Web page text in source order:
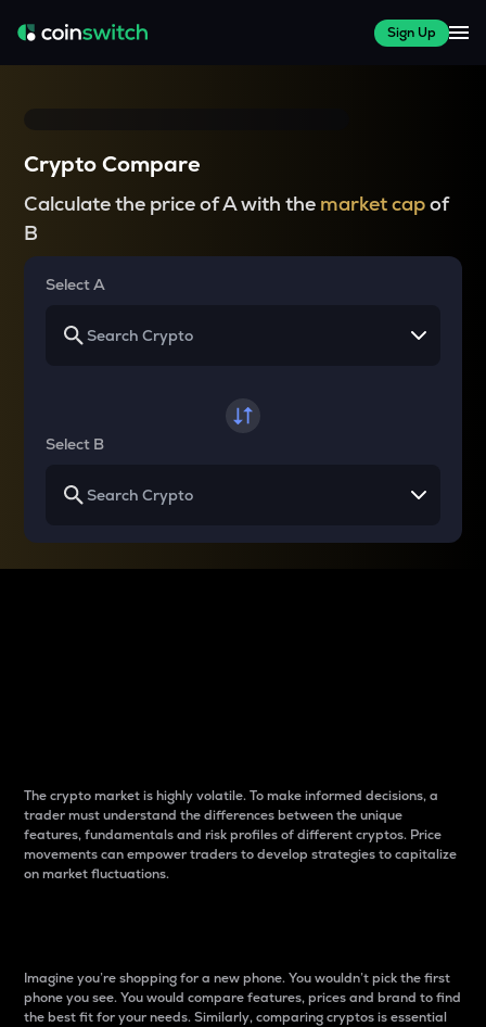
Sign Up
Crypto Compare
Calculate the price of A with the market capof
B
Select A
Select B
The crypto market is highly volatile. To make informed decisions, a
trader must understand the differences between the unique
features, fundamentals and risk profiles of different cryptos. Price
movements can empower traders to develop strategies to capitalize
on market fluctuations.
Imagine you’re shopping for a new phone. You wouldn’t pick the first
phone you see. You would compare features, prices and brand to find
the best fit for your needs. Similarly, comparing cryptos is essential